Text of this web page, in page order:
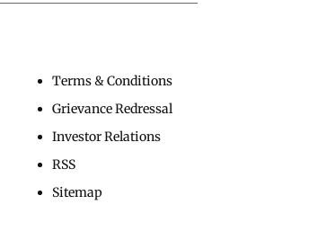
Terms & Conditions
Grievance Redressal
Investor Relations
RSS
Sitemap